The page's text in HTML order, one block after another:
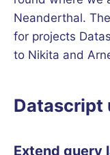
Neanderthal.
for projects
to Nikita and
Datascript
Extend query